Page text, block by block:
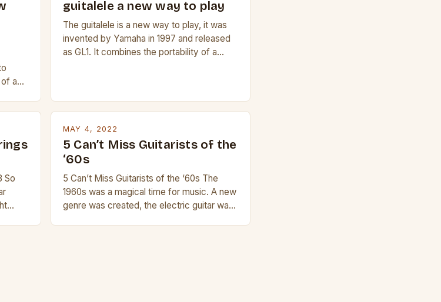
a
guitalele a new way to play
The guitalele is a new way to play, it was
invented by Yamaha in 1997 and released
as GL1. It combines the portability of a
So
MAY 4, 2022
5 Can’t Miss Guitarists of the
‘60s
5 Can’t Miss Guitarists of the ‘60s The
1960s was a magical time for music. A new
genre was created, the electric guitar was